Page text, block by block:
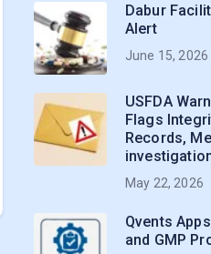
Dabur
Alert
June 15, 2026
USFDA
Flags
Records,
May 22, 2026
Qvents
and GMP